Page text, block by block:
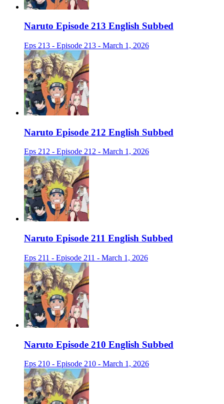
Naruto Episode 213 English Subbed
Eps 213 - Episode 213 - March 1, 2026
Naruto Episode 212 English Subbed
Eps 212 - Episode 212 - March 1, 2026
Naruto Episode 211 English Subbed
Eps 211 - Episode 211 - March 1, 2026
Naruto Episode 210 English Subbed
Eps 210 - Episode 210 - March 1, 2026